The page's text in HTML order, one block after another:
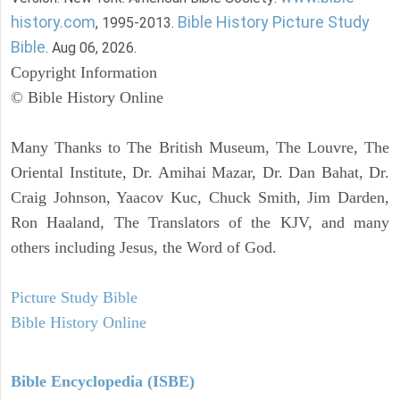
history.com, 1995-2013. Bible History Picture Study
Bible. Aug 06, 2026.
Copyright Information
© Bible History Online
Many Thanks to The British Museum, The Louvre, The
Oriental Institute, Dr. Amihai Mazar, Dr. Dan Bahat, Dr.
Craig Johnson, Yaacov Kuc, Chuck Smith, Jim Darden,
Ron Haaland, The Translators of the KJV, and many
others including Jesus, the Word of God.
Picture Study Bible
Bible History Online
Bible Encyclopedia (ISBE)